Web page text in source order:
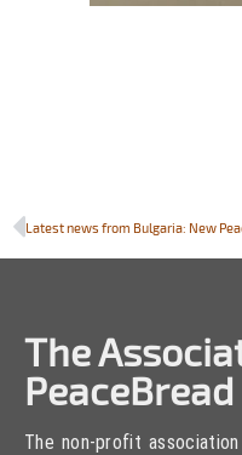
The
PeaceBread
The non-profit